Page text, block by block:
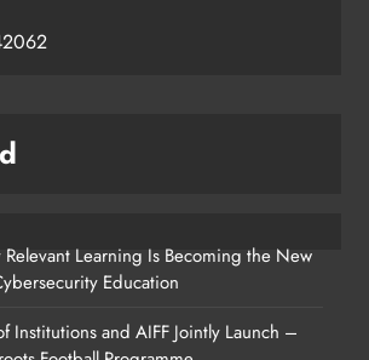
Learning Is Becoming the New
Education
Institutions and AIFF Jointly Launch –